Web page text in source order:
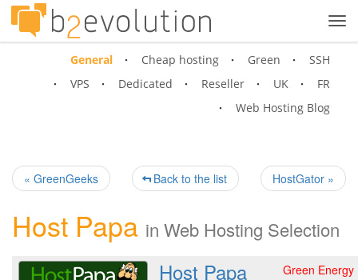
General Cheap hosting Green
SSH
VPS
Dedicated Reseller UK
FR
Web Hosting Blog
« GreenGeeks HostGator »
Back to the list
Host Papa in Web Hosting Selection
Green Energy
Host Papa